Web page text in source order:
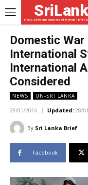
News, views and analysis of Human Rights
Domestic
International
International
Considered
NEWS UN-SRI LANKA
28/01/2016 Updated: 28/
By Sri Lanka Brief
Facebook